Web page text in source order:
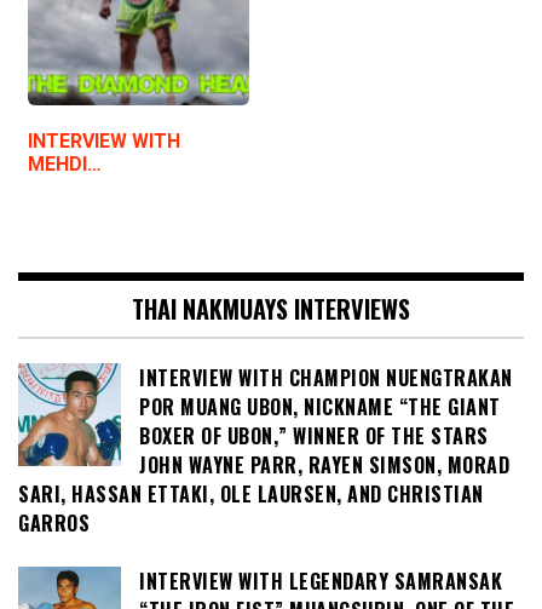
INTERVIEW WITH
MEHDI…
THAI NAKMUAYS INTERVIEWS
INTERVIEW WITH CHAMPION NUENGTRAKAN
POR MUANG UBON, NICKNAME “THE GIANT
BOXER OF UBON,” WINNER OF THE STARS
JOHN WAYNE PARR, RAYEN SIMSON, MORAD
SARI, HASSAN ETTAKI, OLE LAURSEN, AND CHRISTIAN
GARROS
INTERVIEW WITH LEGENDARY SAMRANSAK